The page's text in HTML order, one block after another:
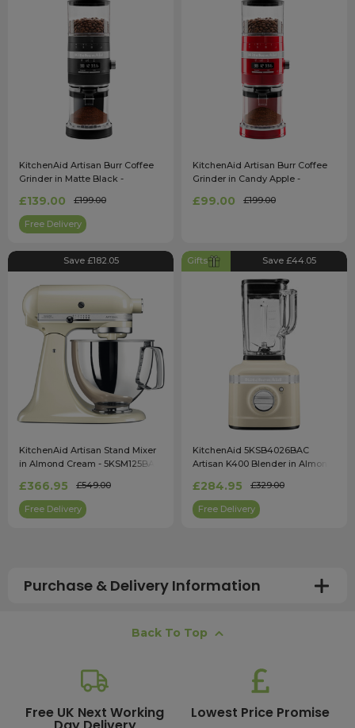
KitchenAid Artisan Burr Coffee
Grinder in Matte Black -
£139.00 £199.00
Free Delivery
KitchenAid Artisan Burr Coffee
Grinder in Candy Apple -
£99.00 £199.00
Save £182.05
KitchenAid Artisan Stand Mixer
in Almond Cream - 5KSM125BAC
£366.95 £549.00
Free Delivery
Gifts Save £44.05
KitchenAid 5KSB4026BAC
Artisan K400 Blender in Almond
£284.95 £329.00
Free Delivery
Purchase & Delivery Information
free next working day delivery service, which operates
Monday to Friday. Most mainland UK orders arrive the
next day after dispatch, while deliveries to the Scottish
Highlands and UK offshore islands may take up to two
Back To Top
Free UK Next Working Lowest Price Promise